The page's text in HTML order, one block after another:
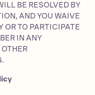
BE RESOLVED BY
AND YOU WAIVE
OR TO PARTICIPATE
IN ANY